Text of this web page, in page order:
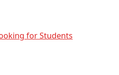
for Students